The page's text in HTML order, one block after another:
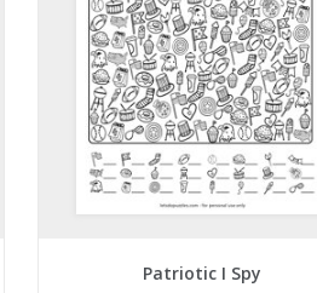
Patriotic I Spy